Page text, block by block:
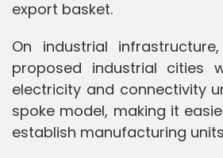
export basket.
On industrial
proposed industrial cities
electricity and connectivity
spoke model, making it
establish manufacturing